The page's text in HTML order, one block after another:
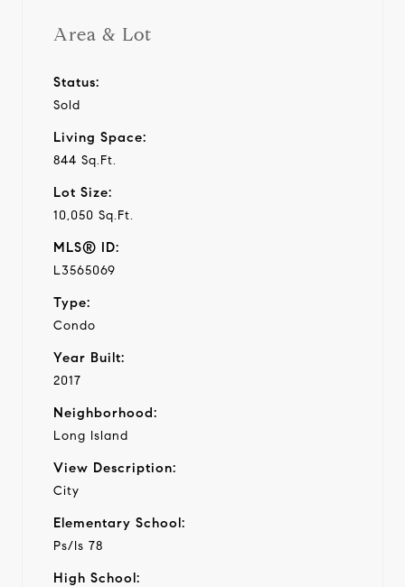
Area & Lot
Status:
Sold
Living Space:
844 Sq.Ft.
Lot Size:
10,050 Sq.Ft.
MLS® ID:
L3565069
Type:
Condo
Year Built:
2017
Neighborhood:
Long Island
View Description:
City
Elementary School:
Ps/Is 78
High School: